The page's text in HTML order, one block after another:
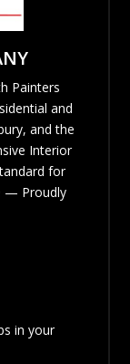
Painters
and
and the
Interior
for
— Proudly
in your